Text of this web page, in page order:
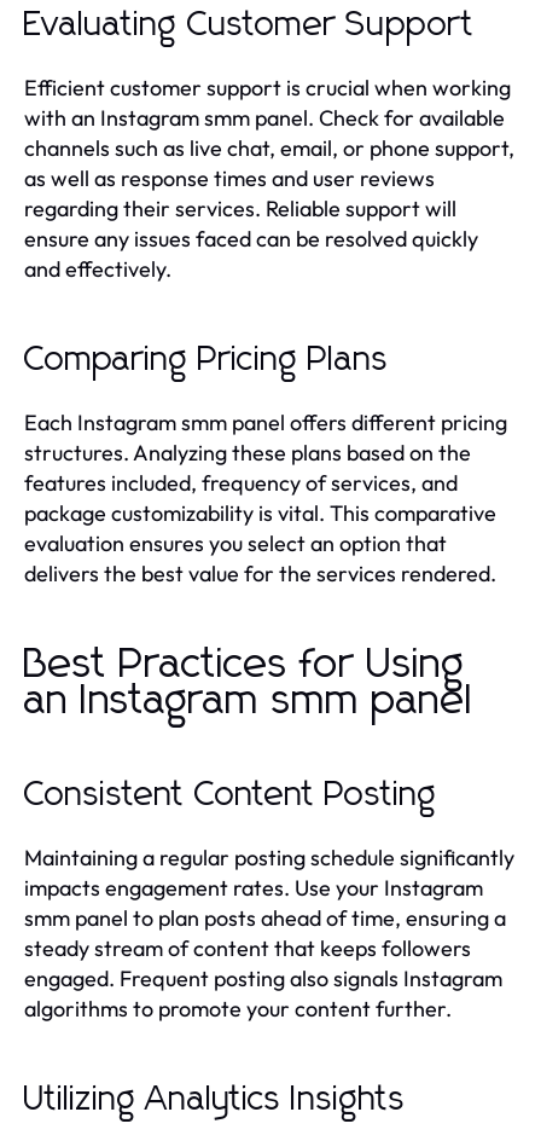
Evaluating Customer Support
Efficient customer support is crucial when working
with an Instagram smm panel. Check for available
channels such as live chat, email, or phone support,
as well as response times and user reviews
regarding their services. Reliable support will
ensure any issues faced can be resolved quickly
and effectively.
Comparing Pricing Plans
Each Instagram smm panel offers different pricing
structures. Analyzing these plans based on the
features included, frequency of services, and
package customizability is vital. This comparative
evaluation ensures you select an option that
delivers the best value for the services rendered.
Best Practices for Using
an Instagram smm panel
Consistent Content Posting
Maintaining a regular posting schedule significantly
impacts engagement rates. Use your Instagram
smm panel to plan posts ahead of time, ensuring a
steady stream of content that keeps followers
engaged. Frequent posting also signals Instagram
algorithms to promote your content further.
Utilizing Analytics Insights